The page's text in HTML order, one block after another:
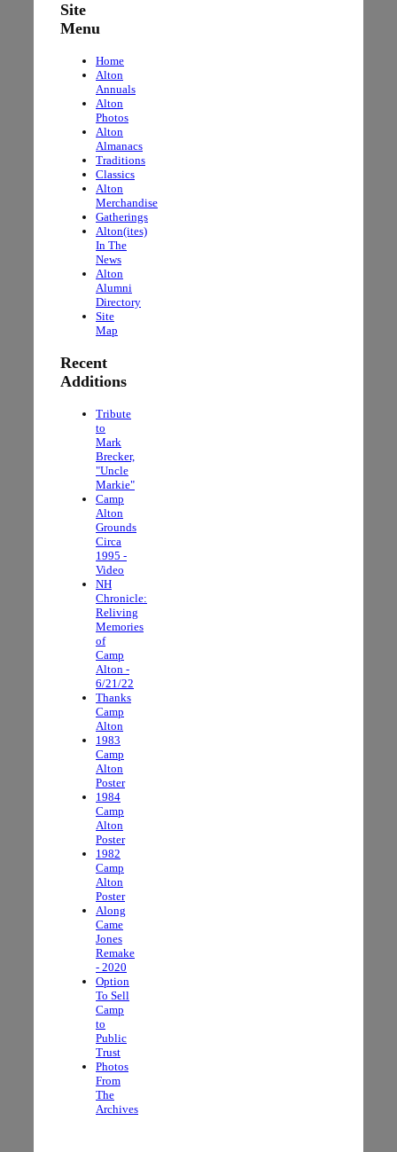
Site
Menu
Home
Alton
Annuals
Alton
Photos
Alton
Almanacs
Traditions
Classics
Alton
Merchandise
Gatherings
Alton(ites)
In The
News
Alton
Alumni
Directory
Site
Map
Recent
Additions
Tribute
to
Mark
Brecker,
"Uncle
Markie"
Camp
Alton
Grounds
Circa
1995 -
Video
NH
Chronicle:
Reliving
Memories
of
Camp
Alton -
6/21/22
Thanks
Camp
Alton
1983
Camp
Alton
Poster
1984
Camp
Alton
Poster
1982
Camp
Alton
Poster
Along
Came
Jones
Remake
- 2020
Option
To Sell
Camp
to
Public
Trust
Photos
From
The
Archives